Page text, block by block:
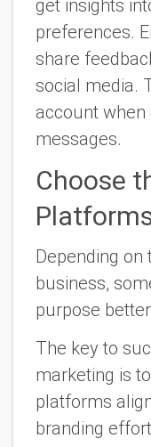
get insights
preferences.
share
social media.
account
messages.
Choose
Depending
business,
purpose
The key to
marketing is
platforms
branding